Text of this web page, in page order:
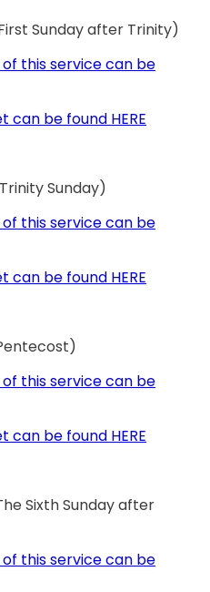
Sunday after Trinity)
this service can be
be found HERE
Sunday)
this service can be
be found HERE
this service can be
be found HERE
Sixth Sunday after
this service can be